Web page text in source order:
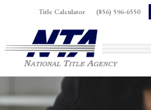
Title Calculator (856) 596-6550